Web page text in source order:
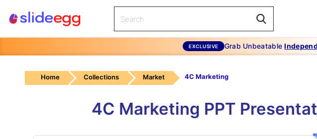
EXCLUSIVE Grab Unbeatable
Home Collections Market 4C Marketing
4C Marketing PPT